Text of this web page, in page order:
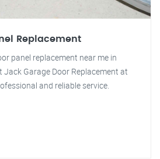
Replacement
panel replacement near me in
Jack Garage Door Replacement at
and reliable service.